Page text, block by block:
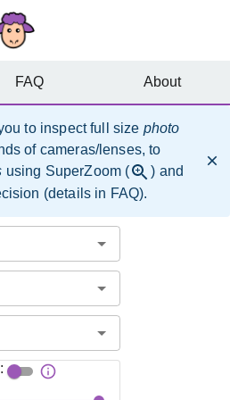
to inspect full size photo
of cameras/lenses, to
using SuperZoom (
) and
(details in FAQ).
FAQ About